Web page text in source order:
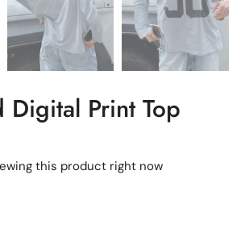
Digital Print Top
this product right now